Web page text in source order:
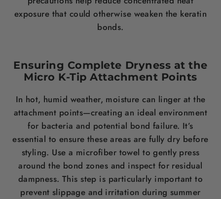
exposure that could otherwise weaken the keratin
bonds.
Ensuring Complete Dryness at the
Micro K-Tip Attachment Points
In hot, humid weather, moisture can linger at the
attachment points—creating an ideal environment
for bacteria and potential bond failure. It’s
essential to ensure these areas are fully dry before
styling. Use a microfiber towel to gently press
around the bond zones and inspect for residual
dampness. This step is particularly important to
prevent slippage and irritation during summer